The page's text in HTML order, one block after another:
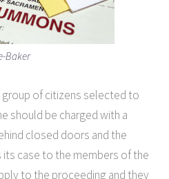
Baker
group of citizens selected to
should be charged with a
closed doors and the
case to the members of the
to the proceeding and they